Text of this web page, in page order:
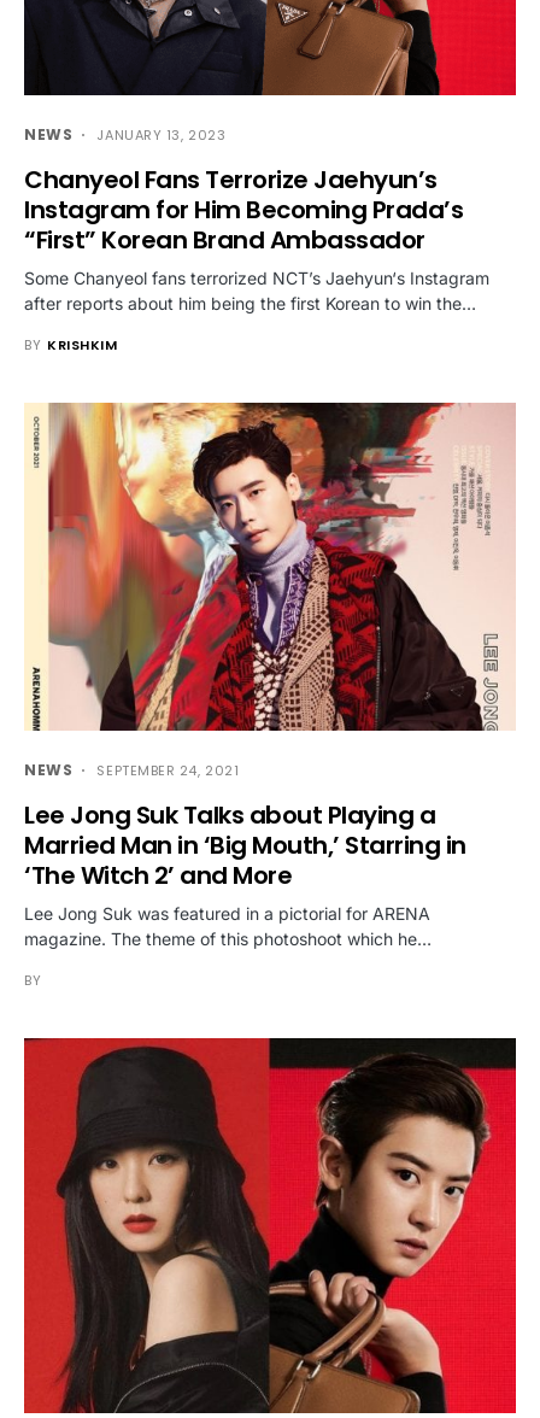
NEWS JANUARY 13, 2023
Chanyeol Fans Terrorize Jaehyun’s
Instagram for Him Becoming Prada’s
“First” Korean Brand Ambassador
Some Chanyeol fans terrorized NCT’s Jaehyun‘s Instagram
after reports about him being the first Korean to win the…
BY KRISHKIM
NEWS SEPTEMBER 24, 2021
Lee Jong Suk Talks about Playing a
Married Man in ‘Big Mouth,’ Starring in
‘The Witch 2’ and More
Lee Jong Suk was featured in a pictorial for ARENA
magazine. The theme of this photoshoot which he…
BY